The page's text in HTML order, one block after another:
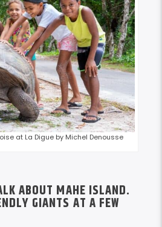
at La Digue by Michel Denousse
ABOUT MAHE ISLAND.
GIANTS AT A FEW